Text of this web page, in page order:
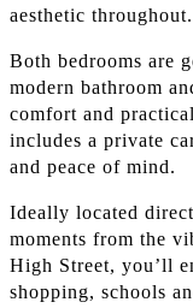
aesthetic throughout.
Both bedrooms are
modern bathroom
comfort and
includes a private
and peace of mind.
Ideally located
moments from the
High Street, you’ll
shopping, schools